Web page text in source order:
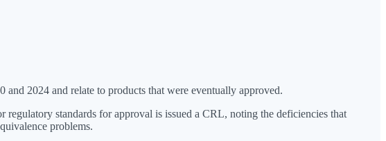
2024 and relate to products that were eventually approved.
standards for approval is issued a CRL, noting the deficiencies that
problems.